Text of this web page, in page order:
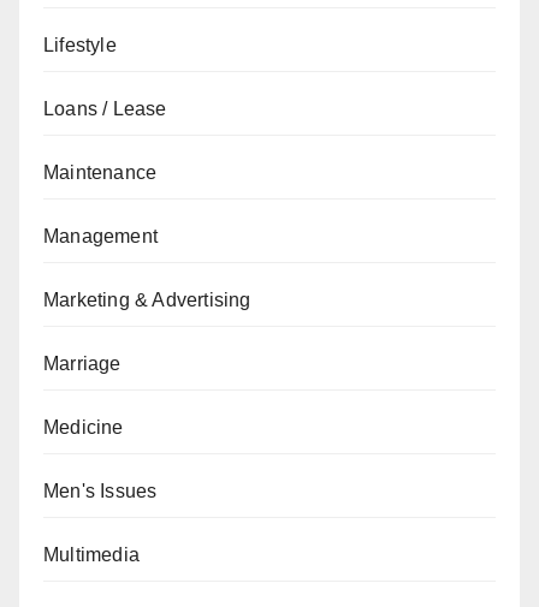
Lifestyle
Loans / Lease
Maintenance
Management
Marketing & Advertising
Marriage
Medicine
Men's Issues
Multimedia